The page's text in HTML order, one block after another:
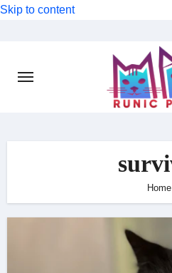
Skip to content
Home